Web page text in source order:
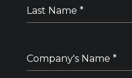
Last Name *
Company's Name *